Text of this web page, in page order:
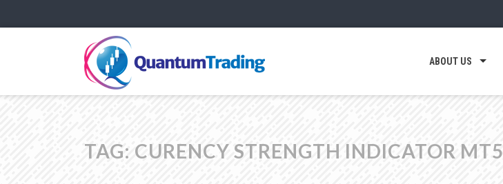
ABOUT US
TAG: CURENCY STRENGTH INDICATOR MT5